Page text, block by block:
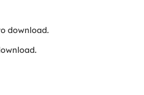
download.